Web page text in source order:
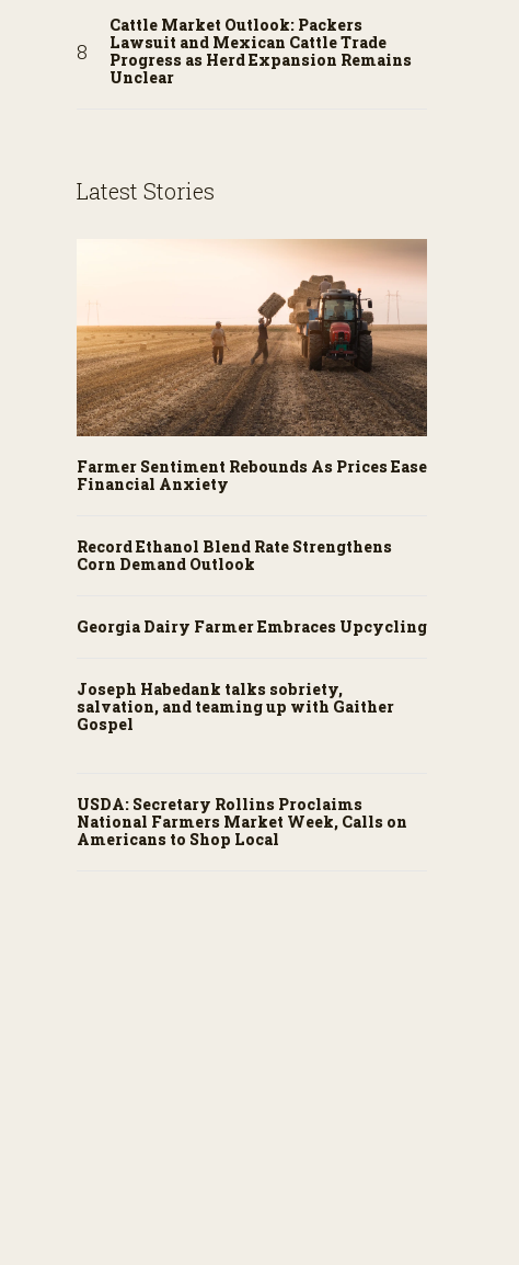
Cattle Market Outlook: Packers
Lawsuit and Mexican Cattle Trade
Progress as Herd Expansion Remains
Unclear
Latest Stories
Farmer Sentiment Rebounds As Prices Ease
Financial Anxiety
Record Ethanol Blend Rate Strengthens
Corn Demand Outlook
Georgia Dairy Farmer Embraces Upcycling
Joseph Habedank talks sobriety,
salvation, and teaming up with Gaither
Gospel
USDA: Secretary Rollins Proclaims
National Farmers Market Week, Calls on
Americans to Shop Local